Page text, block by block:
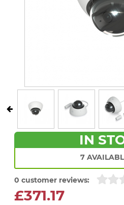
IN
7
0 customer reviews:
£371.17